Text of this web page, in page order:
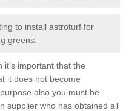
to install astroturf for
greens.
it's important that the
it does not become
also you must be
supplier who has obtained all